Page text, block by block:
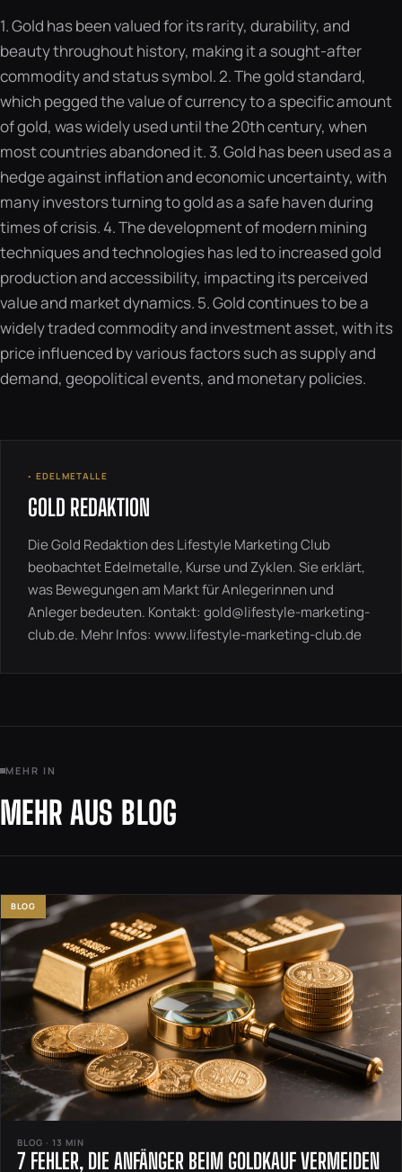
1. Gold has been valued for its rarity, durability, and
beauty throughout history, making it a sought-after
commodity and status symbol. 2. The gold standard,
which pegged the value of currency to a specific amount
of gold, was widely used until the 20th century, when
most countries abandoned it. 3. Gold has been used as a
hedge against inflation and economic uncertainty, with
many investors turning to gold as a safe haven during
times of crisis. 4. The development of modern mining
techniques and technologies has led to increased gold
production and accessibility, impacting its perceived
value and market dynamics. 5. Gold continues to be a
widely traded commodity and investment asset, with its
price influenced by various factors such as supply and
demand, geopolitical events, and monetary policies.
◦ EDELMETALLE
GOLD REDAKTION
Die Gold Redaktion des Lifestyle Marketing Club
beobachtet Edelmetalle, Kurse und Zyklen. Sie erklärt,
was Bewegungen am Markt für Anlegerinnen und
Anleger bedeuten. Kontakt:gold@lifestyle-marketing-
club.de. Mehr Infos:www.lifestyle-marketing-club.de
MEHR IN
MEHR AUS BLOG
BLOG
BLOG · 13 MIN
7 FEHLER, DIE ANFÄNGER BEIM GOLDKAUF VERMEIDEN